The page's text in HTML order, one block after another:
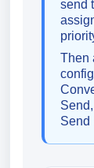
send
Then
Send